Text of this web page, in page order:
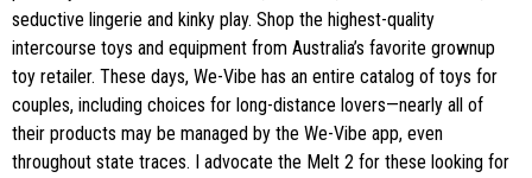
seductive lingerie and kinky play. Shop the highest-quality
intercourse toys and equipment from Australia’s favorite grownup
toy retailer. These days, We-Vibe has an entire catalog of toys for
couples, including choices for long-distance lovers—nearly all of
their products may be managed by the We-Vibe app, even
throughout state traces. I advocate the Melt 2 for these looking for